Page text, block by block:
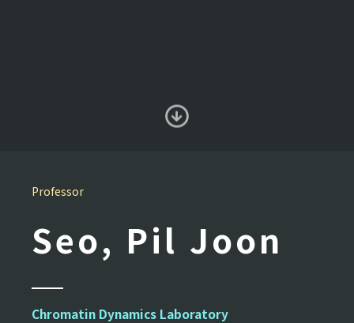
Professor
Seo, Pil Joon
Chromatin Dynamics Laboratory